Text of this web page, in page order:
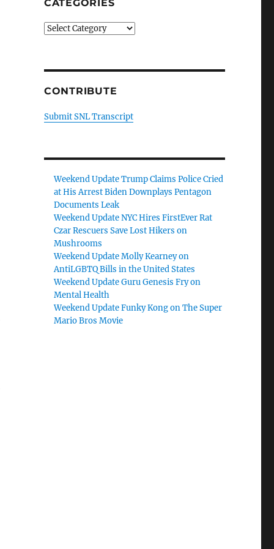
CATEGORIES
Categories
CONTRIBUTE
Submit SNL Transcript
Weekend Update Trump Claims Police Cried
at His Arrest Biden Downplays Pentagon
Documents Leak
Weekend Update NYC Hires FirstEver Rat
Czar Rescuers Save Lost Hikers on
Mushrooms
Weekend Update Molly Kearney on
AntiLGBTQ Bills in the United States
Weekend Update Guru Genesis Fry on
Mental Health
Weekend Update Funky Kong on The Super
Mario Bros Movie